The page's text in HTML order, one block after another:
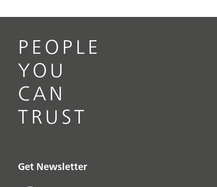
PEOPLE
YOU
CAN
TRUST
Get Newsletter